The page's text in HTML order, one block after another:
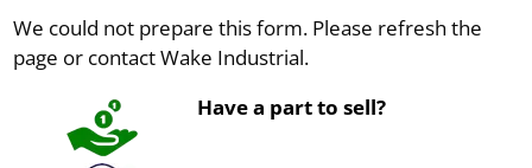
We could not prepare this form. Please refresh the
page or contact Wake Industrial.
Have a part to sell?